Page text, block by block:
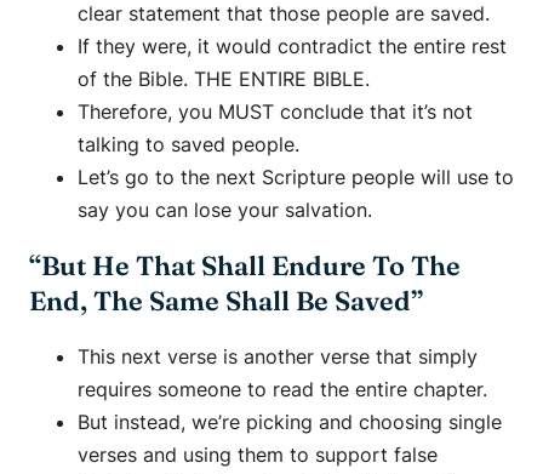
clear statement that those people are saved.
If they were, it would contradict the entire rest
of the Bible. THE ENTIRE BIBLE.
Therefore, you MUST conclude that it’s not
talking to saved people.
Let’s go to the next Scripture people will use to
say you can lose your salvation.
“But He That Shall Endure To The
End, The Same Shall Be Saved”
This next verse is another verse that simply
requires someone to read the entire chapter.
But instead, we’re picking and choosing single
verses and using them to support false